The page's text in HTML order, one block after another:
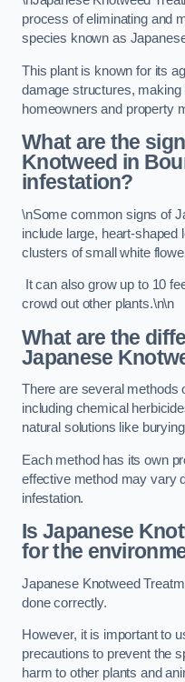
process of eliminating and
species known as
This plant is known for its
damage structures, making
homeowners and property
What are the
Knotweed in
infestation?
\nSome common signs of
include large, heart-
clusters of small white
It can also grow up to 10
crowd out other plants.\n\n
What are the
Japanese
There are several methods
including chemical
natural solutions like
Each method has its own
effective method may vary
infestation.
Is Japanese
for the
Japanese Knotweed
done correctly.
However, it is important to
precautions to prevent the
harm to other plants and